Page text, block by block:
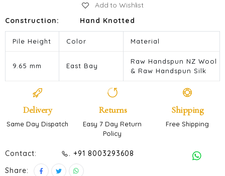
Add to Wishlist
Construction:
Hand Knotted
Pile Height Color Material
9.65 mm East Bay
Raw Handspun NZ Wool
& Raw Handspun Silk
Delivery
Same Day Dispatch
Returns
Easy 7 Day Return
Policy
Shipping
Free Shipping
Contact:
. +91 8003293608
Share: